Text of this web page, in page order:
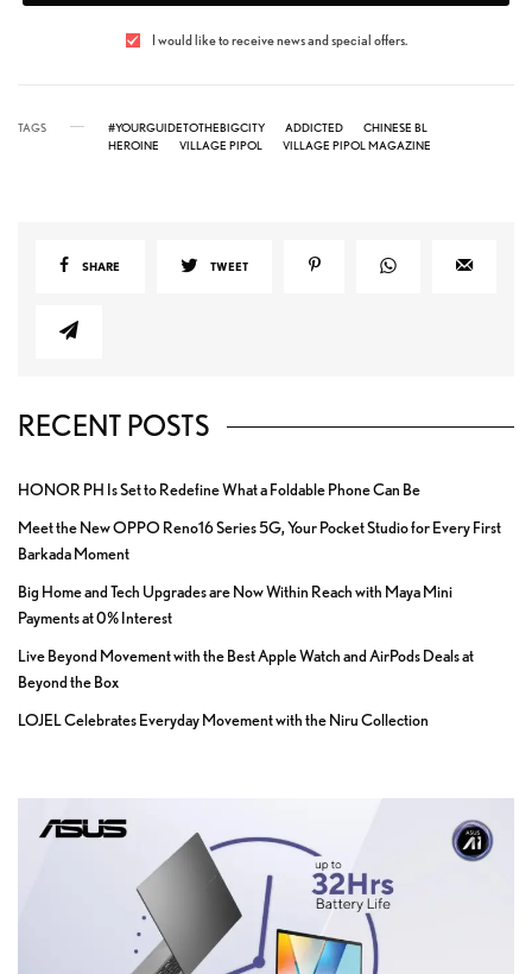
I would like to receive news and special offers.
TAGS #YOURGUIDETOTHEBIGCITY ADDICTED
CHINESE BL
HEROINE
VILLAGE PIPOL VILLAGE PIPOL MAGAZINE
SHARE TWEET
RECENT POSTS
HONOR PH Is Set to Redefine What a Foldable Phone Can Be
Meet the New OPPO Reno16 Series 5G, Your Pocket Studio for Every First
Barkada Moment
Big Home and Tech Upgrades are Now Within Reach with Maya Mini
Payments at 0% Interest
Live Beyond Movement with the Best Apple Watch and AirPods Deals at
Beyond the Box
LOJEL Celebrates Everyday Movement with the Niru Collection